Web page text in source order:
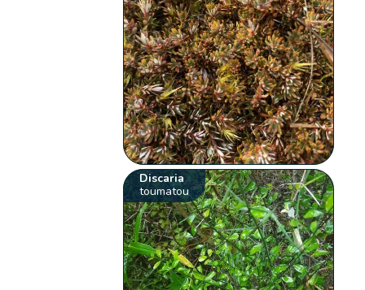
Discaria
toumatou